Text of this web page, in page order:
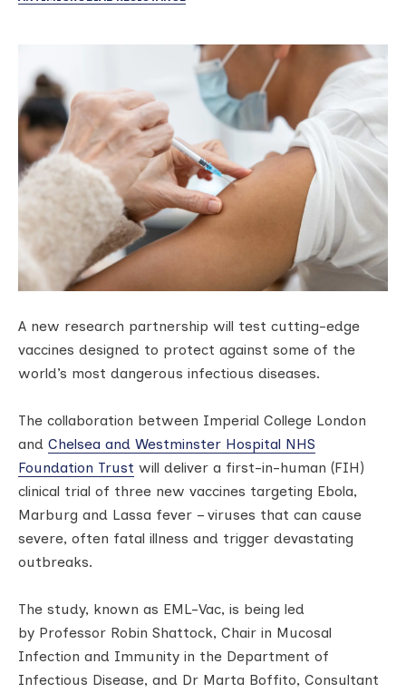
A new research partnership will test cutting-edge
vaccines designed to protect against some of the
world’s most dangerous infectious diseases.
The collaboration between Imperial College London
and Chelsea and Westminster Hospital NHS
Foundation Trust will deliver a first-in-human (FIH)
clinical trial of three new vaccines targeting Ebola,
Marburg and Lassa fever – viruses that can cause
severe, often fatal illness and trigger devastating
outbreaks.
The study, known as EML-Vac, is being led
by Professor Robin Shattock, Chair in Mucosal
Infection and Immunity in the Department of
Infectious Disease, and Dr Marta Boffito, Consultant